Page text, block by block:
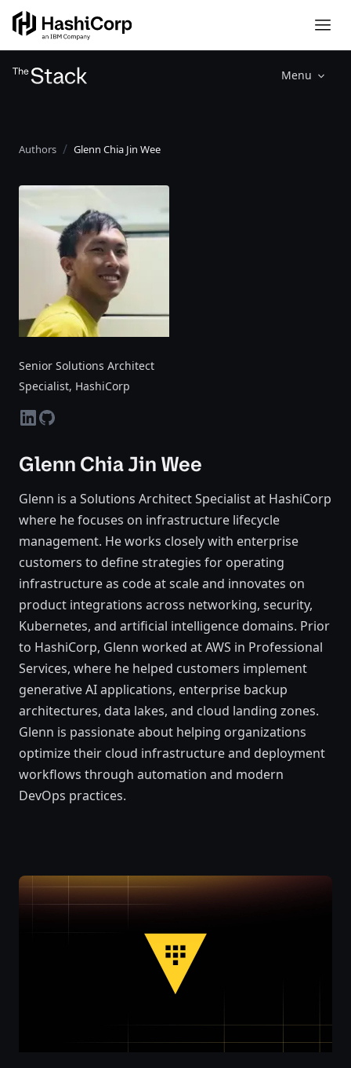
Menu
Authors Glenn Chia Jin Wee
Senior Solutions Architect
Specialist, HashiCorp
linkedin
github
Glenn Chia Jin Wee
Glenn is a Solutions Architect Specialist at HashiCorp
where he focuses on infrastructure lifecycle
management. He works closely with enterprise
customers to define strategies for operating
infrastructure as code at scale and innovates on
product integrations across networking, security,
Kubernetes, and artificial intelligence domains. Prior
to HashiCorp, Glenn worked at AWS in Professional
Services, where he helped customers implement
generative AI applications, enterprise backup
architectures, data lakes, and cloud landing zones.
Glenn is passionate about helping organizations
optimize their cloud infrastructure and deployment
workflows through automation and modern
DevOps practices.